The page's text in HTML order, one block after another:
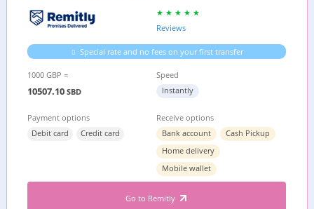
Reviews
Special rate and no fees on your first transfer
1000 GBP =
10507.10 SBD
Speed
Instantly
Payment options
Debit card
Credit card
Receive options
Bank account
Cash Pickup
Home delivery
Mobile wallet
Go to Remitly